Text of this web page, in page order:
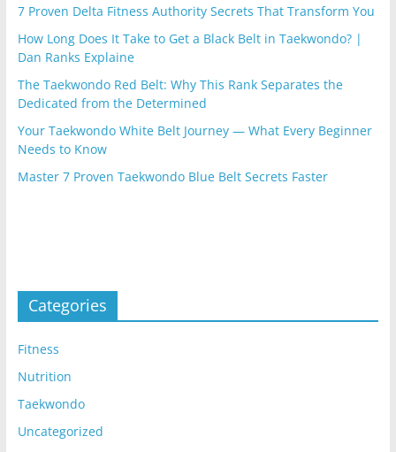
7 Proven Delta Fitness Authority Secrets That Transform You
How Long Does It Take to Get a Black Belt in Taekwondo? |
Dan Ranks Explaine
The Taekwondo Red Belt: Why This Rank Separates the
Dedicated from the Determined
Your Taekwondo White Belt Journey — What Every Beginner
Needs to Know
Master 7 Proven Taekwondo Blue Belt Secrets Faster
Categories
Fitness
Nutrition
Taekwondo
Uncategorized